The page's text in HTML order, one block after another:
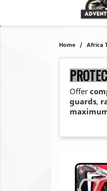
Home Africa
Offer
guards,